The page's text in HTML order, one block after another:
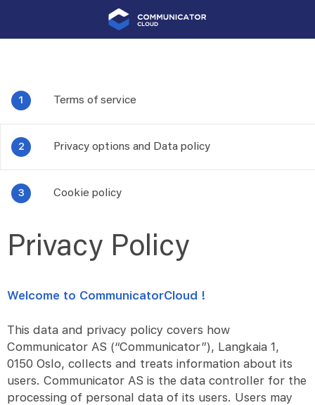
Terms of service
Privacy options and Data policy
Cookie policy
Privacy Policy
Welcome to CommunicatorCloud !
This data and privacy policy covers how
Communicator AS (“Communicator”), Langkaia 1,
0150 Oslo, collects and treats information about its
users. Communicator AS is the data controller for the
processing of personal data of its users. Users may